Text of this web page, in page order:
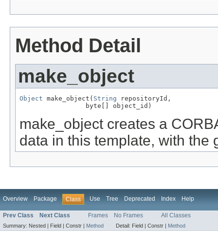
Method Detail
make_object
Object make_object( String repositoryId,
                 byte[] object_id)
make_object creates a
data in this template, with the
Overview Package Class Use Tree Deprecated Index Help
Prev Class Next Class Frames No Frames All Classes
Summary: Nested | Field | Constr | Method Detail: Field | Constr | Method